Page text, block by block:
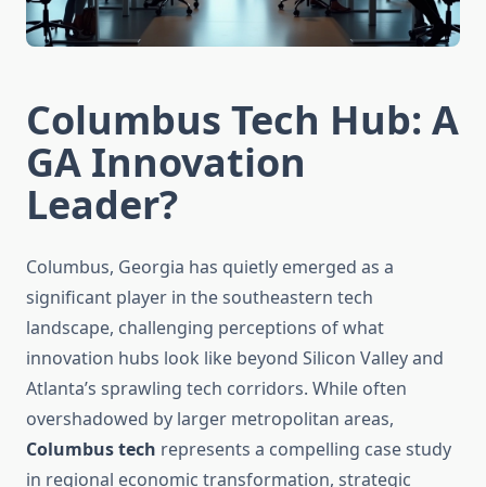
Columbus Tech Hub: A
GA Innovation
Leader?
Columbus, Georgia has quietly emerged as a
significant player in the southeastern tech
landscape, challenging perceptions of what
innovation hubs look like beyond Silicon Valley and
Atlanta’s sprawling tech corridors. While often
overshadowed by larger metropolitan areas,
Columbus tech represents a compelling case study
in regional economic transformation, strategic